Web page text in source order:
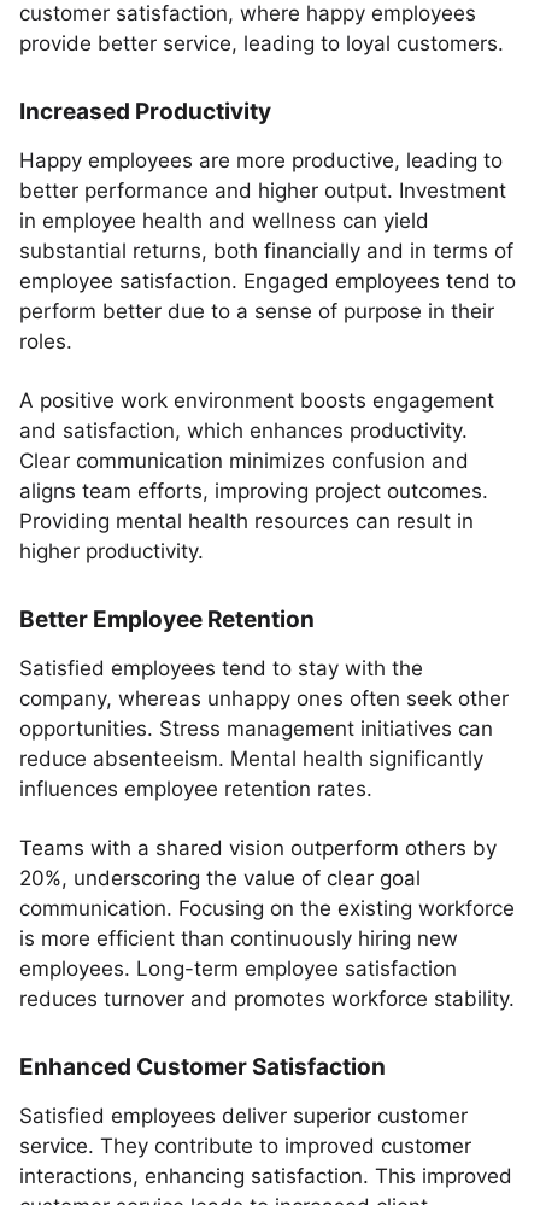
customer satisfaction, where happy employees
provide better service, leading to loyal customers.
Increased Productivity
Happy employees are more productive, leading to
better performance and higher output. Investment
in employee health and wellness can yield
substantial returns, both financially and in terms of
employee satisfaction. Engaged employees tend to
perform better due to a sense of purpose in their
roles.
A positive work environment boosts engagement
and satisfaction, which enhances productivity.
Clear communication minimizes confusion and
aligns team efforts, improving project outcomes.
Providing mental health resources can result in
higher productivity.
Better Employee Retention
Satisfied employees tend to stay with the
company, whereas unhappy ones often seek other
opportunities. Stress management initiatives can
reduce absenteeism. Mental health significantly
influences employee retention rates.
Teams with a shared vision outperform others by
20%, underscoring the value of clear goal
communication. Focusing on the existing workforce
is more efficient than continuously hiring new
employees. Long-term employee satisfaction
reduces turnover and promotes workforce stability.
Enhanced Customer Satisfaction
Satisfied employees deliver superior customer
service. They contribute to improved customer
interactions, enhancing satisfaction. This improved